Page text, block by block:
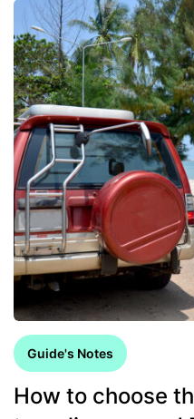
Guide's Notes
How to choose